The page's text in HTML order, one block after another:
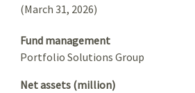
(March 31, 2026)
Fund management
Portfolio Solutions Group
Net assets (million)